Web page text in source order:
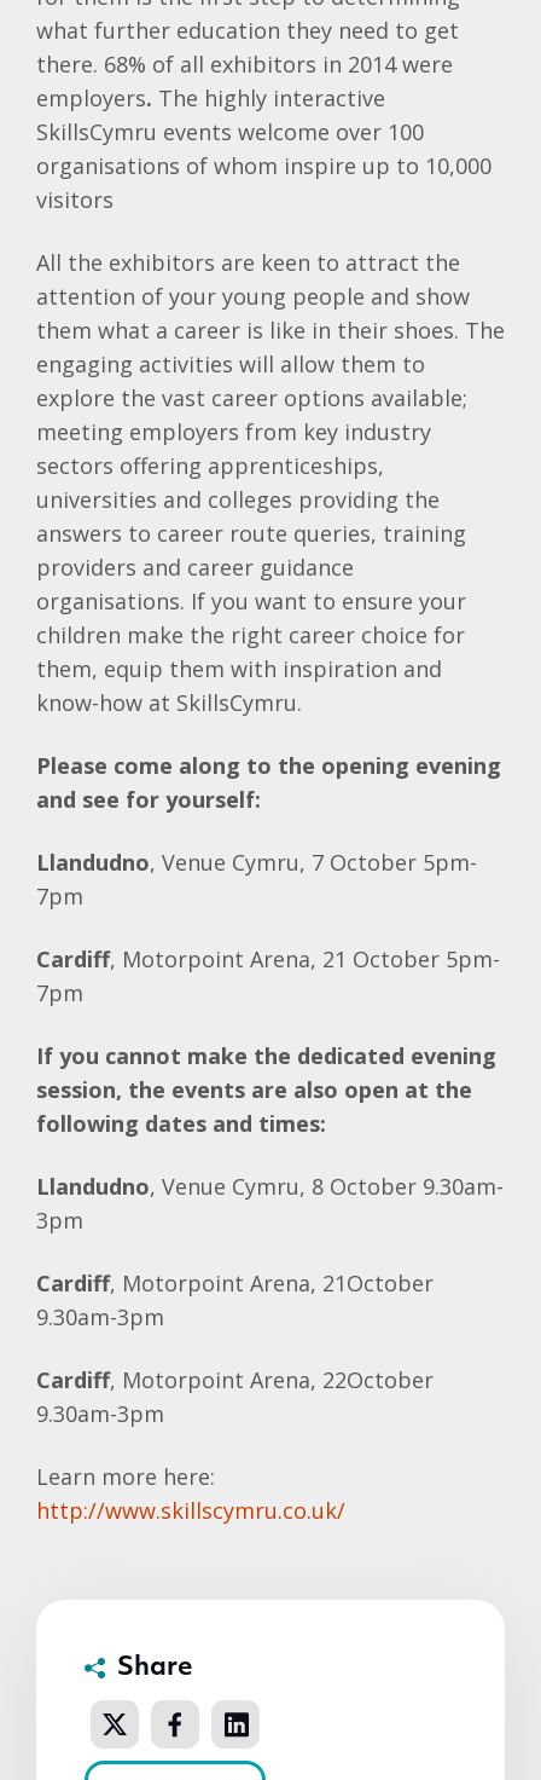
what further education they need to get
there. 68% of all exhibitors in 2014 were
employers. The highly interactive
SkillsCymru events welcome over 100
organisations of whom inspire up to 10,000
visitors
All the exhibitors are keen to attract the
attention of your young people and show
them what a career is like in their shoes. The
engaging activities will allow them to
explore the vast career options available;
meeting employers from key industry
sectors offering apprenticeships,
universities and colleges providing the
answers to career route queries, training
providers and career guidance
organisations. If you want to ensure your
children make the right career choice for
them, equip them with inspiration and
know-how at SkillsCymru.
Please come along to the opening evening
and see for yourself:
Llandudno, Venue Cymru, 7 October 5pm-
7pm
Cardiff, Motorpoint Arena, 21 October 5pm-
7pm
If you cannot make the dedicated evening
session, the events are also open at the
following dates and times:
Llandudno, Venue Cymru, 8 October 9.30am-
3pm
Cardiff, Motorpoint Arena, 21October
9.30am-3pm
Cardiff, Motorpoint Arena, 22October
9.30am-3pm
Learn more here:
http://www.skillscymru.co.uk/
Share